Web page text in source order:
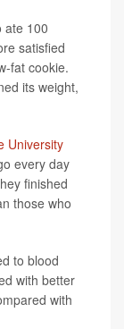
ate 100
satisfied
fat cookie.
its weight,
University
every day
finished
those who
to blood
with better
with